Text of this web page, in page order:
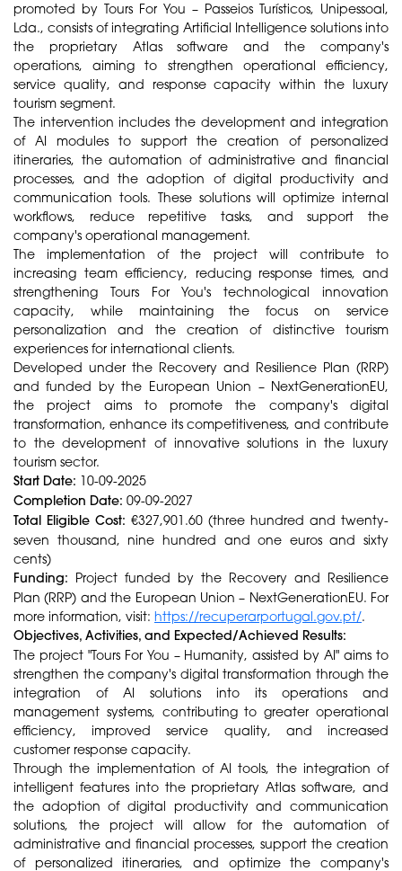
promoted by Tours For You – Passeios Turísticos, Unipessoal,
Lda., consists of integrating Artificial Intelligence solutions into
the proprietary Atlas software and the company's
operations, aiming to strengthen operational efficiency,
service quality, and response capacity within the luxury
tourism segment.
The intervention includes the development and integration
of AI modules to support the creation of personalized
itineraries, the automation of administrative and financial
processes, and the adoption of digital productivity and
communication tools. These solutions will optimize internal
workflows, reduce repetitive tasks, and support the
company's operational management.
The implementation of the project will contribute to
increasing team efficiency, reducing response times, and
strengthening Tours For You's technological innovation
capacity, while maintaining the focus on service
personalization and the creation of distinctive tourism
experiences for international clients.
Developed under the Recovery and Resilience Plan (RRP)
and funded by the European Union – NextGenerationEU,
the project aims to promote the company's digital
transformation, enhance its competitiveness, and contribute
to the development of innovative solutions in the luxury
tourism sector.
Start Date: 10-09-2025
Completion Date: 09-09-2027
Total Eligible Cost: €327,901.60 (three hundred and twenty-
seven thousand, nine hundred and one euros and sixty
cents)
Funding: Project funded by the Recovery and Resilience
Plan (RRP) and the European Union – NextGenerationEU. For
more information, visit: https://recuperarportugal.gov.pt/.
Objectives, Activities, and Expected/Achieved Results:
The project "Tours For You – Humanity, assisted by AI" aims to
strengthen the company's digital transformation through the
integration of AI solutions into its operations and
management systems, contributing to greater operational
efficiency, improved service quality, and increased
customer response capacity.
Through the implementation of AI tools, the integration of
intelligent features into the proprietary Atlas software, and
the adoption of digital productivity and communication
solutions, the project will allow for the automation of
administrative and financial processes, support the creation
of personalized itineraries, and optimize the company's